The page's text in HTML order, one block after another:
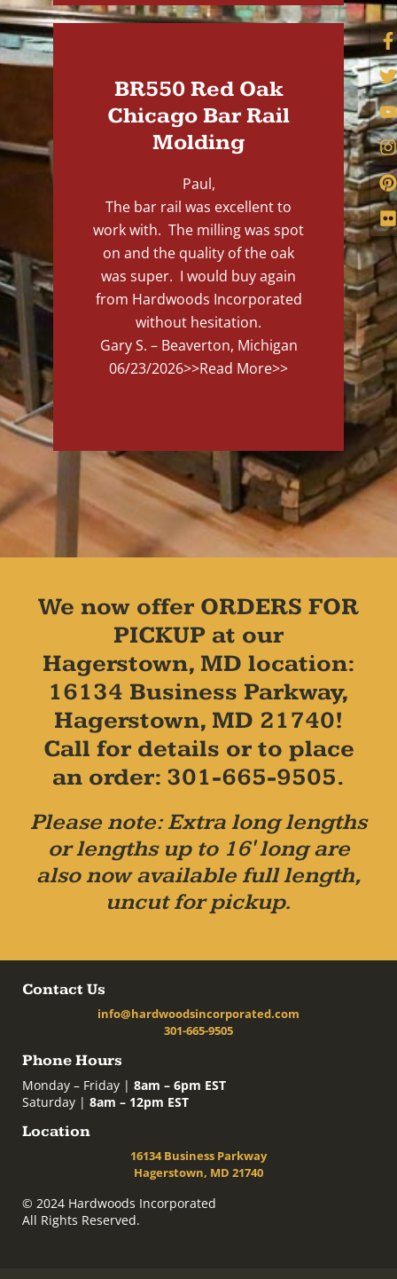
BR550 Red Oak
Chicago Bar Rail
Molding
Paul,
The bar rail was excellent to
work with. The milling was spot
on and the quality of the oak
was super. I would buy again
from Hardwoods Incorporated
without hesitation.
Gary S. – Beaverton, Michigan
06/23/2026>>Read More>>
We now offer ORDERS FOR
PICKUP at our
Hagerstown, MD location:
16134 Business Parkway,
Hagerstown, MD 21740!
Call for details or to place
an order: 301-665-9505.
Please note: Extra long lengths
or lengths up to 16' long are
also now available full length,
uncut for pickup.
Contact Us
info@hardwoodsincorporated.com
301-665-9505
Phone Hours
Monday – Friday | 8am – 6pm EST
Saturday | 8am – 12pm EST
Location
16134 Business Parkway
Hagerstown, MD 21740
© 2024 Hardwoods Incorporated
All Rights Reserved.